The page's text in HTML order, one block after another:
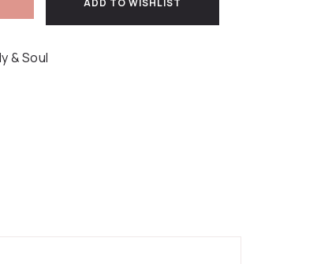
ADD TO WISHLIST
& Soul